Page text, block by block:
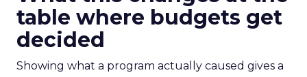
table where budgets get
decided
Showing what a program actually caused gives a